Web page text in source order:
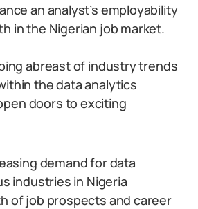
an analyst’s employability
in the Nigerian job market.
abreast of industry trends
the data analytics
doors to exciting
demand for data
industries in Nigeria
of job prospects and career